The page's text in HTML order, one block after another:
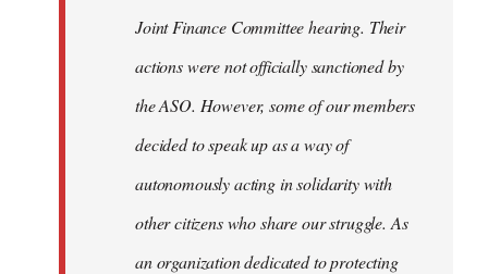
Joint Finance Committee hearing. Their
actions were not officially sanctioned by
the ASO. However, some of our members
decided to speak up as a way of
autonomously acting in solidarity with
other citizens who share our struggle. As
an organization dedicated to protecting